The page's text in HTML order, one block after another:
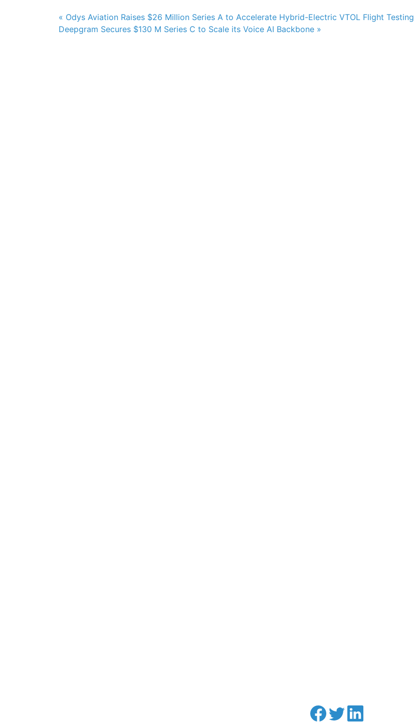
Post navigation
« Odys Aviation Raises $26 Million Series A to Accelerate Hybrid-Electric VTOL Flight Testing
Deepgram Secures $130 M Series C to Scale its Voice AI Backbone »